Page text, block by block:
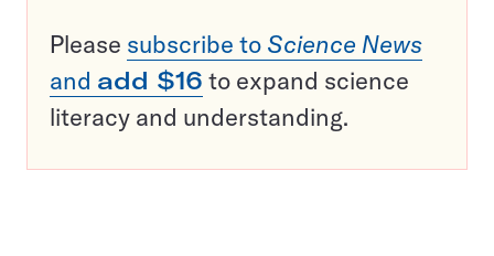
Please subscribe to Science News
and add $16 to expand science
literacy and understanding.